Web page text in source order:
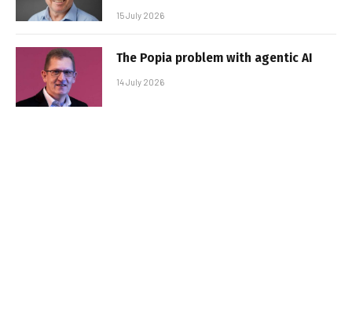
15 July 2026
The Popia problem with agentic AI
14 July 2026